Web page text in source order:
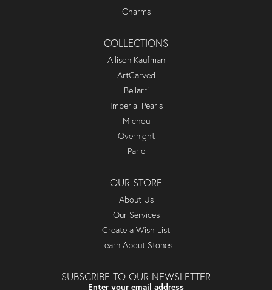
Charms
COLLECTIONS
Allison Kaufman
ArtCarved
Bellarri
Imperial Pearls
Michou
Overnight
Parle
OUR STORE
About Us
Our Services
Create a Wish List
Learn About Stones
SUBSCRIBE TO OUR NEWSLETTER
Enter your email address